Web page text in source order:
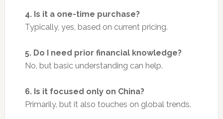
4. Is it a one-time purchase?
Typically, yes, based on current pricing.
5. Do I need prior financial knowledge?
No, but basic understanding can help.
6. Is it focused only on China?
Primarily, but it also touches on global trends.